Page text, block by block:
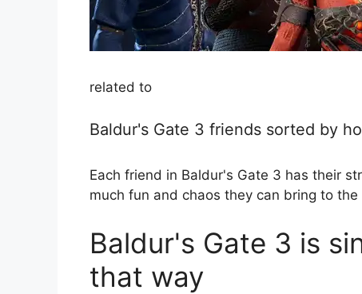
related to
Baldur's Gate 3 friends sorted by
Each friend in Baldur's Gate 3 has their
much fun and chaos they can bring to the
Baldur's Gate 3 is
that way